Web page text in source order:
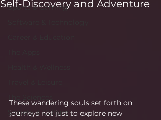
Sports & Gaming
Society & Culture
Self-Discovery and Adventure
These wandering souls set forth on
journeys not just to explore new